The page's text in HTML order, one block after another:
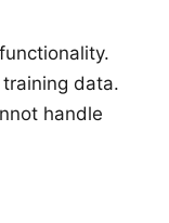
data.
handle